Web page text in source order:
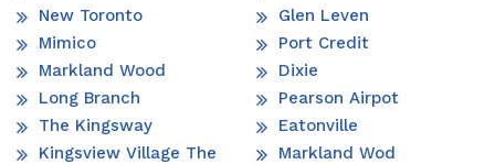
New Toronto
Mimico
Markland Wood
Long Branch
The Kingsway
Kingsview Village The
Glen Leven
Port Credit
Dixie
Pearson Airpot
Eatonville
Markland Wod